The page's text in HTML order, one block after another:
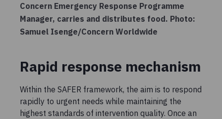
Concern Emergency Response Programme
Manager, carries and distributes food. Photo:
Samuel Isenge/Concern Worldwide
Rapid response mechanism
Within the SAFER framework, the aim is to respond
rapidly to urgent needs while maintaining the
highest standards of intervention quality. Once an